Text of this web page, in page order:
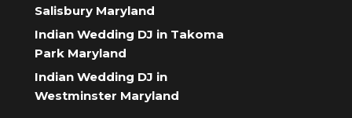
Salisbury Maryland
Indian Wedding DJ in Takoma
Park Maryland
Indian Wedding DJ in
Westminster Maryland